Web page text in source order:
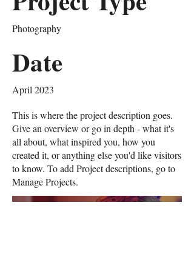
Photography
Date
April 2023
This is where the project description goes.
Give an overview or go in depth - what it's
all about, what inspired you, how you
created it, or anything else you'd like visitors
to know. To add Project descriptions, go to
Manage Projects.